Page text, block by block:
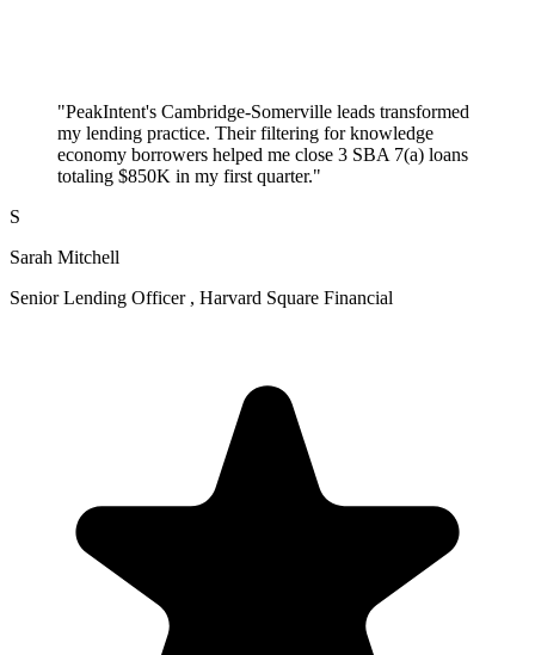
"PeakIntent's Cambridge-Somerville leads transformed
my lending practice. Their filtering for knowledge
economy borrowers helped me close 3 SBA 7(a) loans
totaling $850K in my first quarter."
S
Sarah Mitchell
Senior Lending Officer , Harvard Square Financial